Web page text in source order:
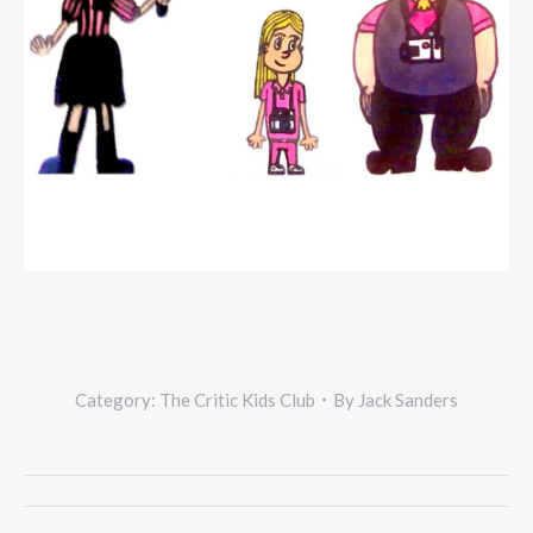
Category: The Critic Kids Club By Jack Sanders
Project